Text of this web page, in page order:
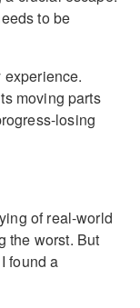
to be
moving parts
losing
of real-world
the worst. But
found a